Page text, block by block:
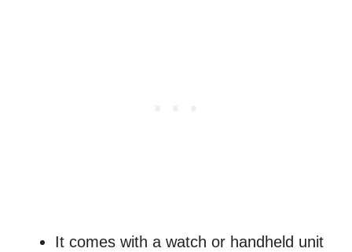
It comes with a watch or handheld unit